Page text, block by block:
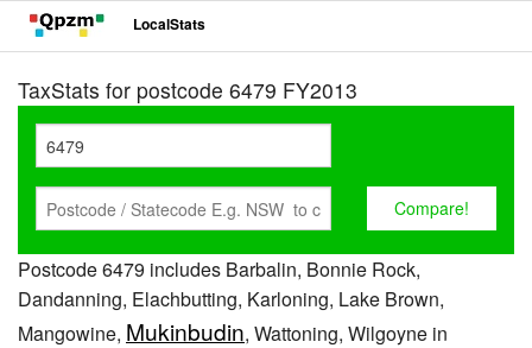
LocalStats
TaxStats for postcode 6479 FY2013
Postcode 6479 includes Barbalin, Bonnie Rock,
Dandanning, Elachbutting, Karloning, Lake Brown,
Mangowine, Mukinbudin, Wattoning, Wilgoyne in